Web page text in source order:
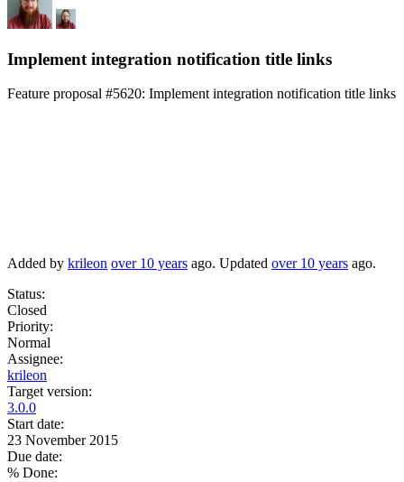
Implement integration notification title links
Feature proposal #5620: Implement integration notification title links
Added by krileon over 10 years ago. Updated over 10 years ago.
Status:
Closed
Priority:
Normal
Assignee:
krileon
Target version:
3.0.0
Start date:
23 November 2015
Due date:
% Done: